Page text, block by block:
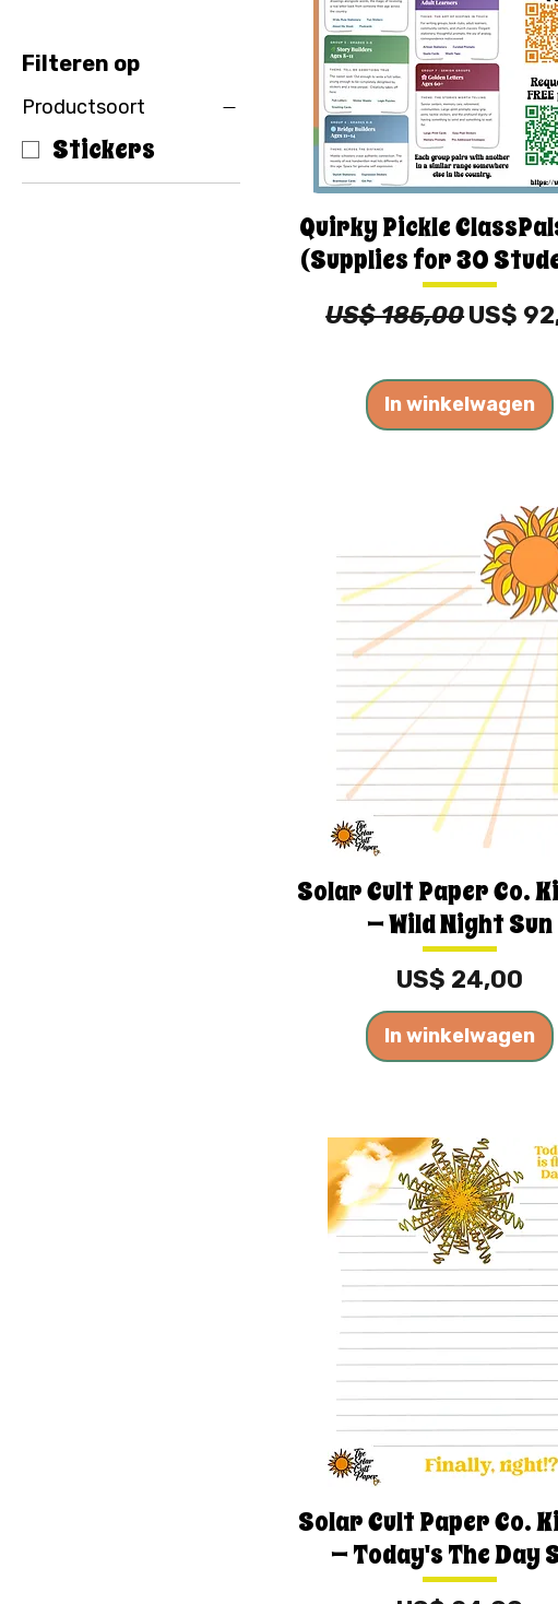
Filteren op
Productsoort
Stickers
Quirky Pickle
(Supplies for 30
Normale prijs
US$ 185,00US$
In winkelwagen
Solar Cult Paper Co.
— Wild Night Sun
Prijs
US$ 24,00
In winkelwagen
Solar Cult Paper Co.
— Today's The Day